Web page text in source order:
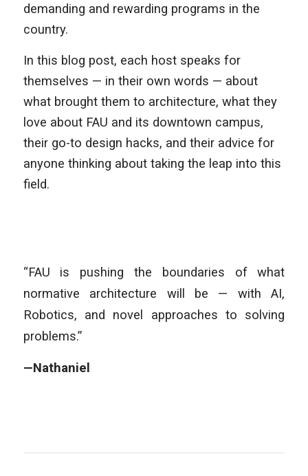
demanding and rewarding programs in the
country.
In this blog post, each host speaks for
themselves — in their own words — about
what brought them to architecture, what they
love about FAU and its downtown campus,
their go-to design hacks, and their advice for
anyone thinking about taking the leap into this
field.
“FAU is pushing the boundaries of what
normative architecture will be — with AI,
Robotics, and novel approaches to solving
problems.”
—Nathaniel